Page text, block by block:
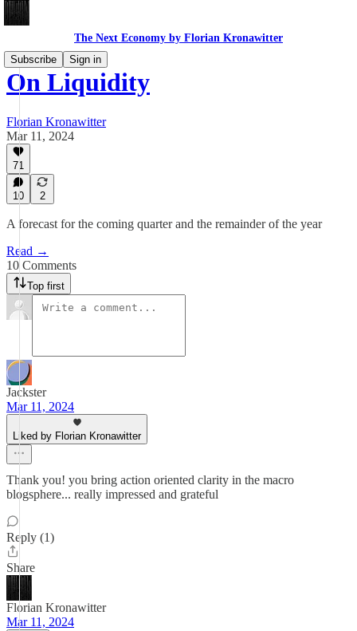
The Next Economy by Florian Kronawitter
Subscribe
Sign in
On Liquidity
Florian Kronawitter
Mar 11, 2024
71
10 2
A forecast for the coming quarter and the remainder of the year
Read →
10 Comments
Top first
Jackster
Mar 11, 2024
Liked by Florian Kronawitter
Thank you! you bring action oriented clarity in the macro
blogsphere... really impressed and grateful
Reply (1)
Share
Florian Kronawitter
Mar 11, 2024